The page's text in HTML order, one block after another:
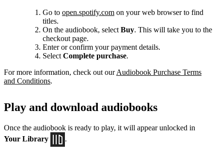
Go to open.spotify.com on your web browser to find
titles.
On the audiobook, select Buy. This will take you to the
checkout page.
Enter or confirm your payment details.
Select Complete purchase.
For more information, check out ourAudiobook Purchase Terms
and Conditions.
Play and download audiobooks
Once the audiobook is ready to play, it will appear unlocked in
Your Library
.